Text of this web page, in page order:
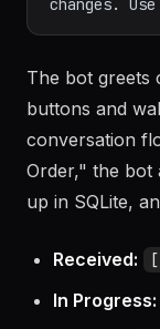
The bot greets
buttons and
conversation
Order," the bot
up in SQLite,
Received:
In Progress: